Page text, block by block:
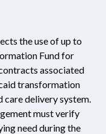
the use of up to
Fund for
associated
transformation
care delivery system.
must verify
need during the